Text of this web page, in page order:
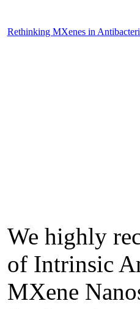
Rethinking MXenes in
We highly
of Intrinsic
MXene